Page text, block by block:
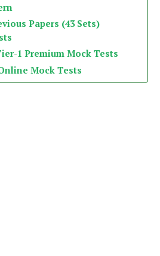
Papers (43 Sets)
1 Premium Mock Tests
Mock Tests